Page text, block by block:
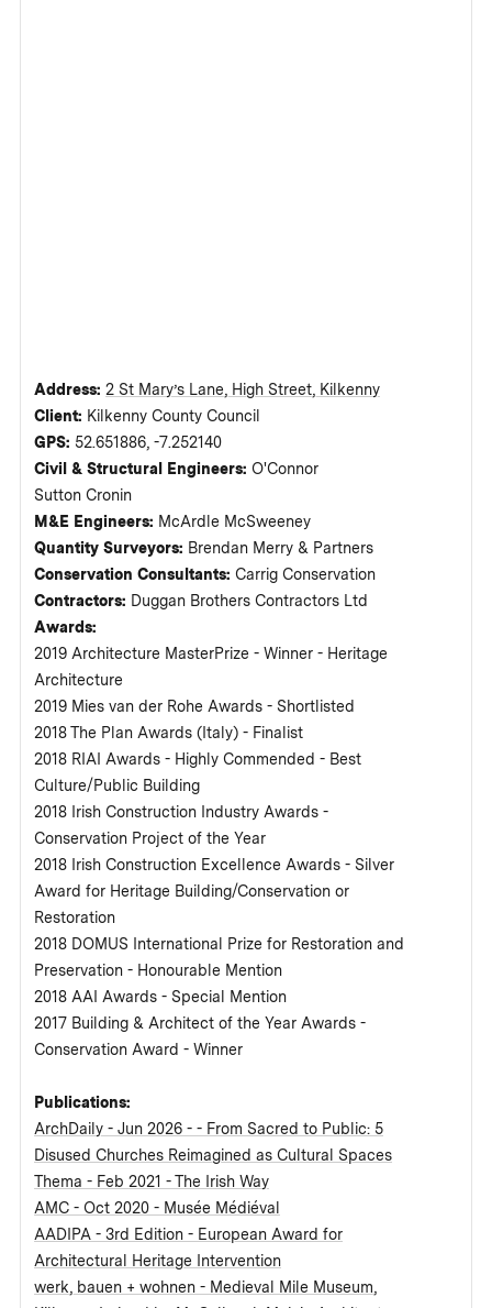
Address:2 St Mary’s Lane, High Street, Kilkenny
Client: Kilkenny County Council
GPS: 52.651886, -7.252140
Civil & Structural Engineers:O'Connor
Sutton Cronin
M&E Engineers: McArdle McSweeney
Quantity Surveyors: Brendan Merry & Partners
Conservation Consultants:Carrig Conservation
Contractors: Duggan Brothers Contractors Ltd
Awards:
2019 Architecture MasterPrize - Winner - Heritage
Architecture
2019 Mies van der Rohe Awards - Shortlisted
2018 The Plan Awards (Italy) - Finalist
2018 RIAI Awards - Highly Commended - Best
Culture/Public Building
2018 Irish Construction Industry Awards -
Conservation Project of the Year
2018 Irish Construction Excellence Awards - Silver
Award for Heritage Building/Conservation or
Restoration
2018 DOMUS International Prize for Restoration and
Preservation - Honourable Mention
2018 AAI Awards - Special Mention
2017 Building & Architect of the Year Awards -
Conservation Award - Winner
Publications:
ArchDaily - Jun 2026 - - From Sacred to Public: 5
Disused Churches Reimagined as Cultural Spaces
Thema - Feb 2021 - The Irish Way
AMC - Oct 2020 - Musée Médiéval
AADIPA - 3rd Edition - European Award for
Architectural Heritage Intervention
werk, bauen + wohnen - Medieval Mile Museum,